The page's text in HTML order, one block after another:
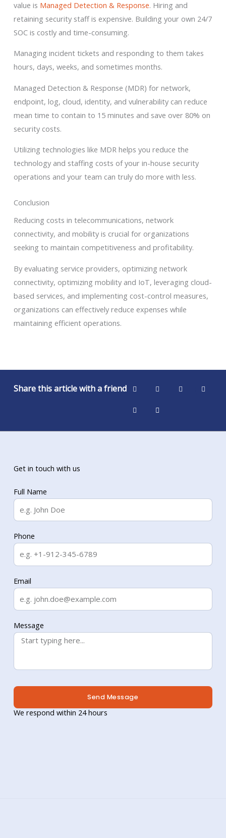
value is Managed Detection & Response. Hiring and
retaining security staff is expensive. Building your own 24/7
SOC is costly and time-consuming.
Managing incident tickets and responding to them takes
hours, days, weeks, and sometimes months.
Managed Detection & Response (MDR) for network,
endpoint, log, cloud, identity, and vulnerability can reduce
mean time to contain to 15 minutes and save over 80% on
security costs.
Utilizing technologies like MDR helps you reduce the
technology and staffing costs of your in-house security
operations and your team can truly do more with less.
Conclusion
Reducing costs in telecommunications, network
connectivity, and mobility is crucial for organizations
seeking to maintain competitiveness and profitability.
By evaluating service providers, optimizing network
connectivity, optimizing mobility and IoT, leveraging cloud-
based services, and implementing cost-control measures,
organizations can effectively reduce expenses while
maintaining efficient operations.
Share this article with a friend
Get in touch with us
Full Name
Phone
Email
Message
Send Message
We respond within 24 hours